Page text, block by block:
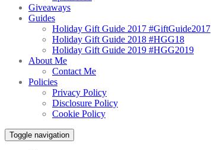
Giveaways
Guides
Holiday Gift Guide 2017 #GiftGuide2017
Holiday Gift Guide 2018 #HGG18
Holiday Gift Guide 2019 #HGG2019
About Me
Contact Me
Policies
Privacy Policy
Disclosure Policy
Cookie Policy
Toggle navigation